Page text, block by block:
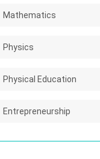
Mathematics
Physics
Physical Education
Entrepreneurship